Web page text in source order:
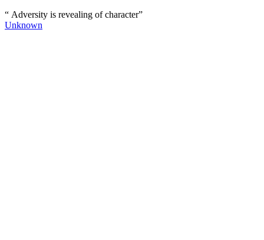
“ Adversity is revealing of character”
Unknown